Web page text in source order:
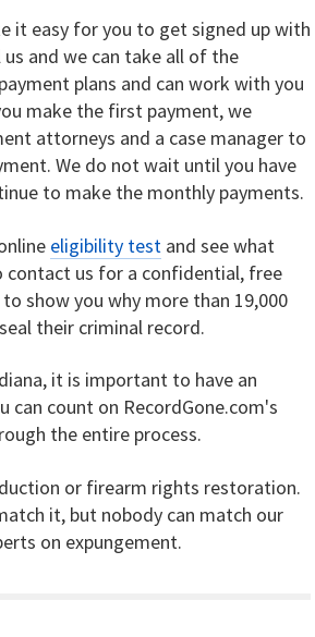
it easy for you to get signed up with
and we can take all of the
plans and can work with you
make the first payment, we
attorneys and a case manager to
We do not wait until you have
to make the monthly payments.
eligibility test and see what
contact us for a confidential, free
show you why more than 19,000
their criminal record.
it is important to have an
can count on RecordGone.com's
the entire process.
or firearm rights restoration.
it, but nobody can match our
on expungement.